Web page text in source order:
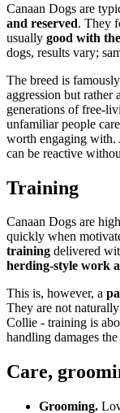
Canaan Dogs are
and reserved. They
usually good with
dogs, results vary;
The breed is famously
aggression but
generations of free-
unfamiliar people
worth engaging with.
can be reactive
Training
Canaan Dogs are
quickly when
training delivered
herding-style work
This is, however, a
They are not
Collie - training is
handling damages
Care,
Grooming.